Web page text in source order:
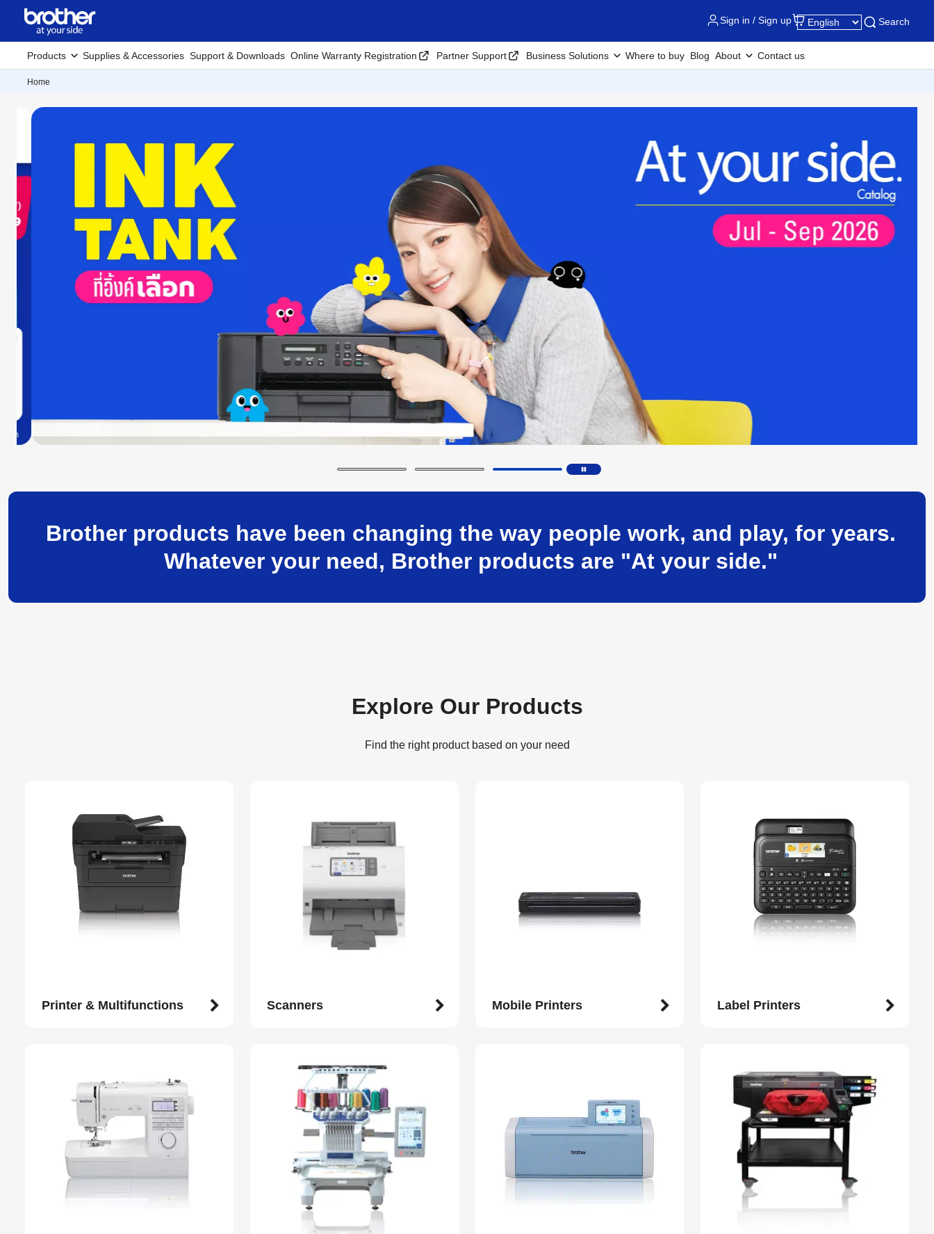
Sign in / Sign up Search
Products Supplies & Accessories Support & Downloads Online Warranty Registration Partner Support Business Solutions Where to buy Blog About Contact us
Home
Brother products have been changing the way people work, and play, for years.
Whatever your need, Brother products are "At your side."
Explore Our Products
Find the right product based on your need
Printer & Multifunctions Scanners Mobile Printers Label Printers